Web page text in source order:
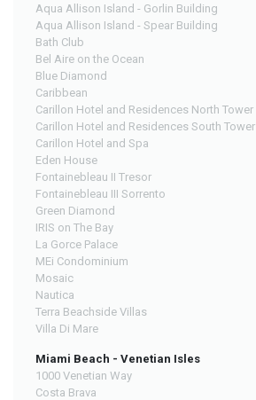
Aqua Allison Island - Gorlin Building
Aqua Allison Island - Spear Building
Bath Club
Bel Aire on the Ocean
Blue Diamond
Caribbean
Carillon Hotel and Residences North Tower
Carillon Hotel and Residences South Tower
Carillon Hotel and Spa
Eden House
Fontainebleau II Tresor
Fontainebleau III Sorrento
Green Diamond
IRIS on The Bay
La Gorce Palace
MEi Condominium
Mosaic
Nautica
Terra Beachside Villas
Villa Di Mare
Miami Beach - Venetian Isles
1000 Venetian Way
Costa Brava